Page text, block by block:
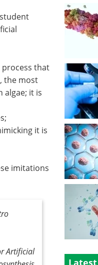
that
the most
algae; it is
it is
imitations
Artificial